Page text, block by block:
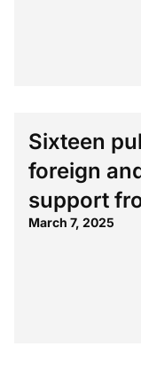
Sixteen
foreign
support
March 7, 2025